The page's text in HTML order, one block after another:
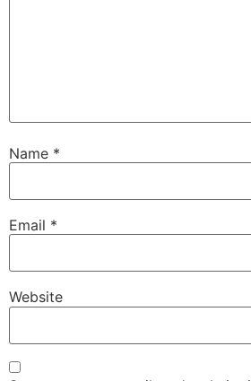
Name *
Email *
Website